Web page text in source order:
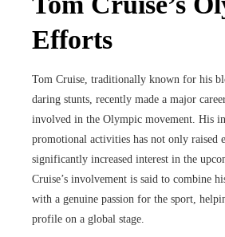
Efforts
Tom Cruise, traditionally known for his
daring stunts, recently made a major
involved in the Olympic movement. His
promotional activities has not only raised
significantly increased interest in the
Cruise’s involvement is said to combine
with a genuine passion for the sport,
profile on a global stage.